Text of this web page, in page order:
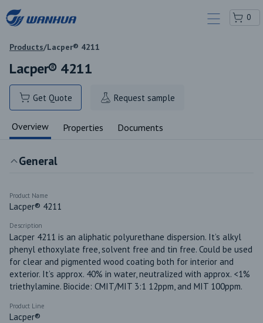
0
Products/Lacper® 4211
Lacper® 4211
Get Quote Request sample
Overview Properties Documents
General
Product Name
Lacper® 4211
Description
Lacper 4211 is an aliphatic polyurethane dispersion. It’s alkyl
phenyl ethoxylate free, solvent free and tin free. Could be used
for clear and pigmented wood coating both for interior and
exterior. It’s approx. 40% in water, neutralized with approx. <1%
triethylamine. Biocide: CMIT/MIT 3:1 12ppm, and MIT 100ppm.
Product Line
Lacper®